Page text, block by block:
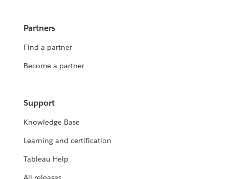
Partners
Find a partner
Become a partner
Support
Knowledge Base
Learning and certification
Tableau Help